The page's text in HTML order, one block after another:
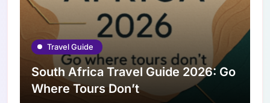
Travel Guide
South Africa Travel Guide 2026: Go
Where Tours Don’t